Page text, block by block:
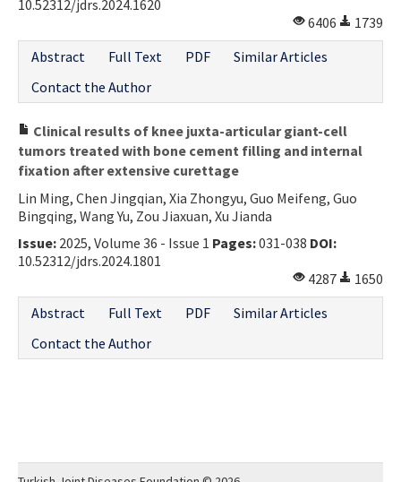
10.52312/jdrs.2024.1620
6406
1739
Abstract
Full Text PDF
Similar Articles
Contact the Author
Clinical results of knee juxta-articular giant-cell
tumors treated with bone cement filling and internal
fixation after extensive curettage
Lin Ming, Chen Jingqian, Xia Zhongyu, Guo Meifeng, Guo
Bingqing, Wang Yu, Zou Jiaxuan, Xu Jianda
Issue: 2025, Volume 36 - Issue 1 Pages:031-038 DOI:
10.52312/jdrs.2024.1801
4287
1650
Abstract
Full Text PDF
Similar Articles
Contact the Author